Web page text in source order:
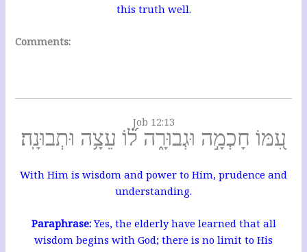
this truth well.
Comments:
Job 12:13
עִ֭מּוֹ חָכְמָ֣ה וּגְבוּרָ֑ה ל֝֗וֹ עֵצָ֥ה וּתְבוּנָֽה׃
With Him is wisdom and power to Him, prudence and
understanding.
Paraphrase:Yes, the elderly have learned that all
wisdom begins with God; there is no limit to His